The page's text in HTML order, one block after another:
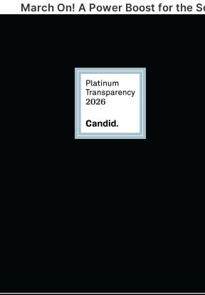
March On! A Power Boost for the